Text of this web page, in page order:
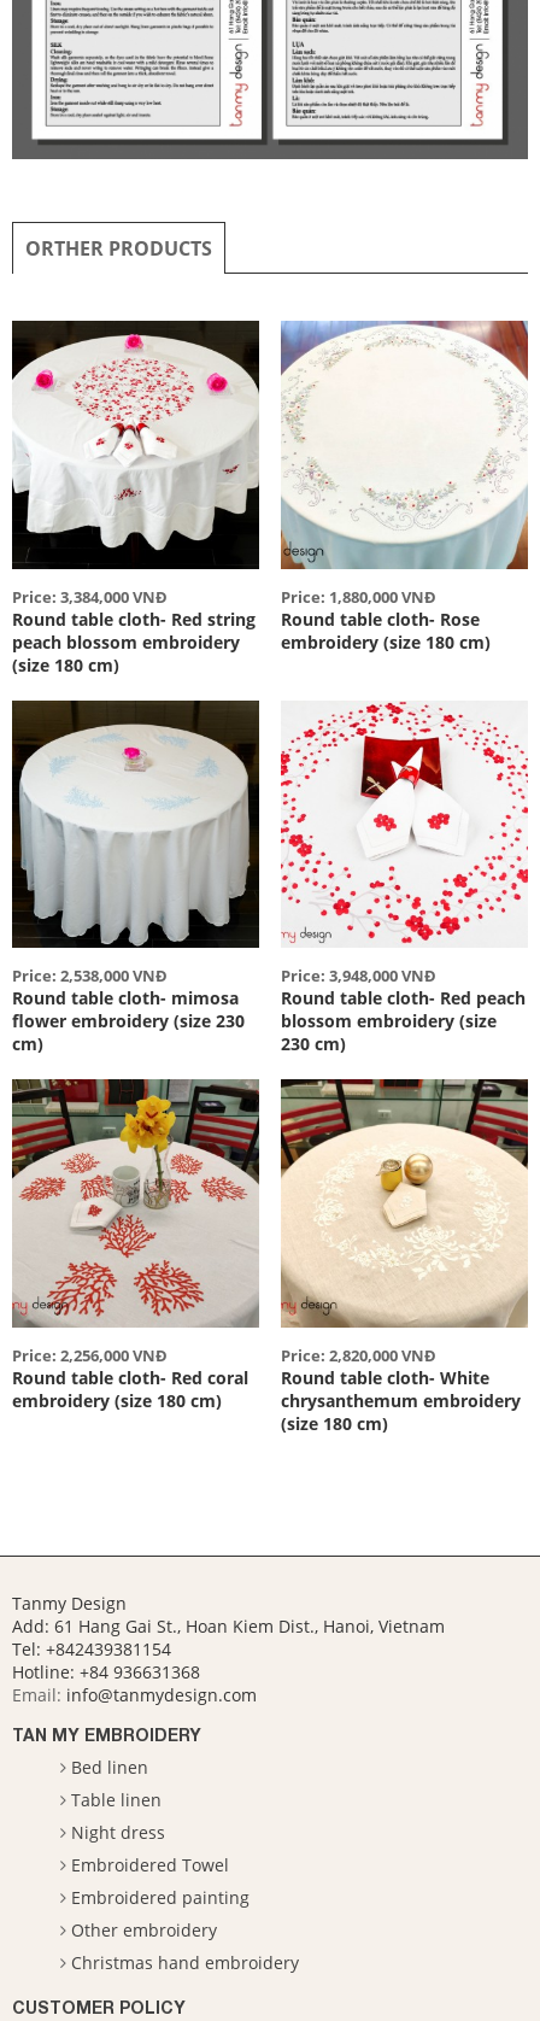
ORTHER PRODUCTS
Price: 3,384,000 VNĐ
Round table cloth- Red string
peach blossom embroidery
(size 180 cm)
Price: 1,880,000 VNĐ
Round table cloth- Rose
embroidery (size 180 cm)
Price: 2,538,000 VNĐ
Round table cloth- mimosa
flower embroidery (size 230
cm)
Price: 3,948,000 VNĐ
Round table cloth- Red peach
blossom embroidery (size
230 cm)
Price: 2,256,000 VNĐ
Round table cloth- Red coral
embroidery (size 180 cm)
Price: 2,820,000 VNĐ
Round table cloth- White
chrysanthemum embroidery
(size 180 cm)
Tanmy Design
Add: 61 Hang Gai St., Hoan Kiem Dist., Hanoi, Vietnam
Tel: +842439381154
Hotline: +84 936631368
Email: info@tanmydesign.com
TAN MY EMBROIDERY
Bed linen
Table linen
Night dress
Embroidered Towel
Embroidered painting
Other embroidery
Christmas hand embroidery
CUSTOMER POLICY